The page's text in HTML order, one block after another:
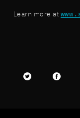
Learn more at